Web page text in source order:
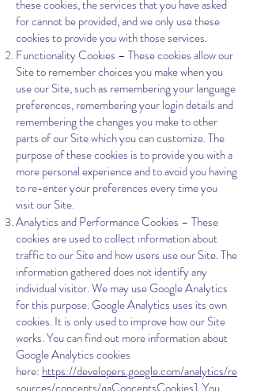
these cookies, the services that you have asked
for cannot be provided, and we only use these
cookies to provide you with those services.
Functionality Cookies – These cookies allow our
Site to remember choices you make when you
use our Site, such as remembering your language
preferences, remembering your login details and
remembering the changes you make to other
parts of our Site which you can customize. The
purpose of these cookies is to provide you with a
more personal experience and to avoid you having
to re-enter your preferences every time you
visit our Site.
Analytics and Performance Cookies – These
cookies are used to collect information about
traffic to our Site and how users use our Site. The
information gathered does not identify any
individual visitor. We may use Google Analytics
for this purpose. Google Analytics uses its own
cookies. It is only used to improve how our Site
works. You can find out more information about
Google Analytics cookies
here: https://developers.google.com/analytics/re